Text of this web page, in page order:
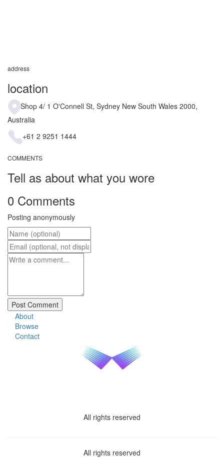
address
location
Shop 4/ 1 O'Connell St, Sydney New South Wales 2000,
Australia
+61 2 9251 1444
COMMENTS
Tell as about what you wore
0 Comments
Posting anonymously
About
Browse
Contact
All rights reserved
All rights reserved